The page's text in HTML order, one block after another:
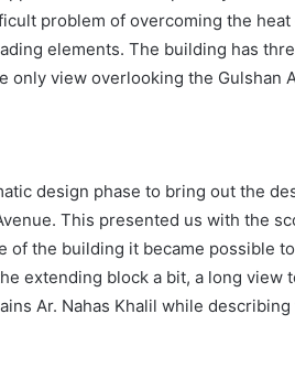
problem of overcoming the heat
elements. The building has
view overlooking the Gulshan
design phase to bring out the
This presented us with the
the building it became possible
extending block a bit, a long view
Ar. Nahas Khalil while describing